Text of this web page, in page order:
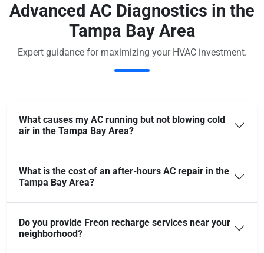
Advanced AC Diagnostics in the
Tampa Bay Area
Expert guidance for maximizing your HVAC investment.
What causes my AC running but not blowing cold
air in the Tampa Bay Area?
What is the cost of an after-hours AC repair in the
Tampa Bay Area?
Do you provide Freon recharge services near your
neighborhood?